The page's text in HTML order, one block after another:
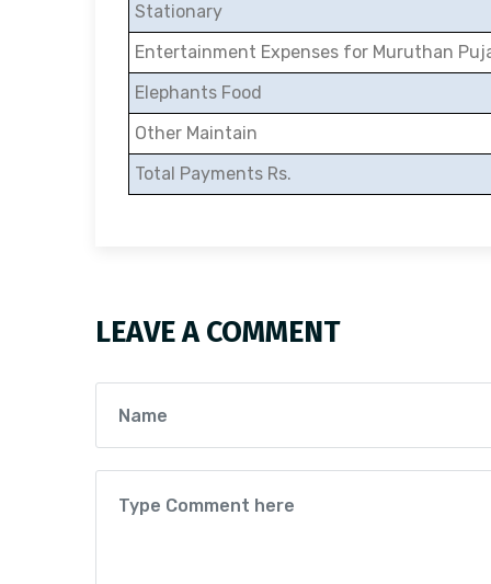
Stationary
Entertainment Expenses for Muruthan
Elephants Food
Other Maintain
Total Payments Rs.
LEAVE A COMMENT